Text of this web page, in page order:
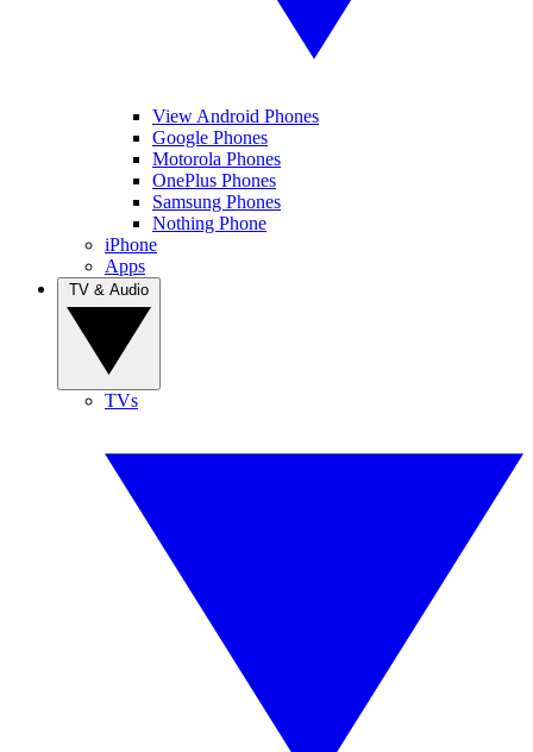
View Android Phones
Google Phones
Motorola Phones
OnePlus Phones
Samsung Phones
Nothing Phone
iPhone
Apps
TVs